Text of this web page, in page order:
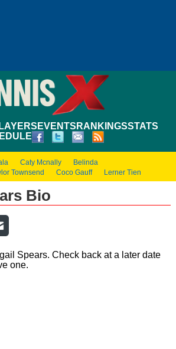
EVENTS RANKINGSSTATS
Caty Mcnally
Belinda
Townsend Coco Gauff Lerner Tien
Bio
Spears. Check back at a later date
one.